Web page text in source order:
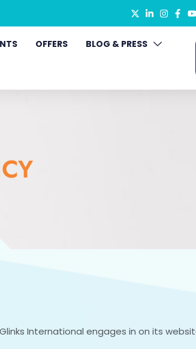
OFFERS BLOG & PRESS
International engages in on its